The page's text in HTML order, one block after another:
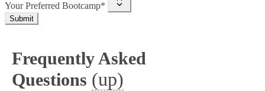
Your Preferred Bootcamp*
Submit
Frequently Asked
Questions (up)